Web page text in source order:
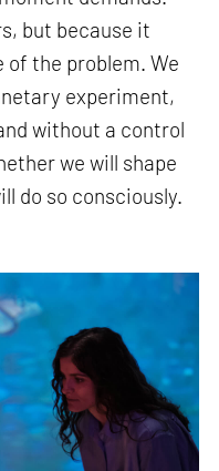
but because it
the problem. We
experiment,
without a control
we will shape
do so consciously.